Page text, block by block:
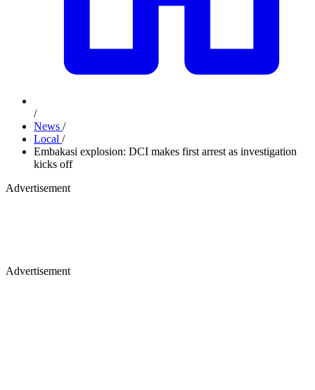
/
News /
Local /
Embakasi explosion: DCI makes first arrest as investigation
kicks off
Advertisement
Advertisement